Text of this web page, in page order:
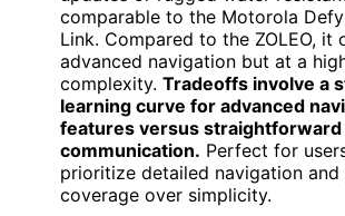
comparable to the Motorola
Link. Compared to the ZOLEO, it
advanced navigation but at a
complexity. Tradeoffs involve a
learning curve for advanced
features versus straightforward
communication. Perfect for
prioritize detailed navigation and
coverage over simplicity.